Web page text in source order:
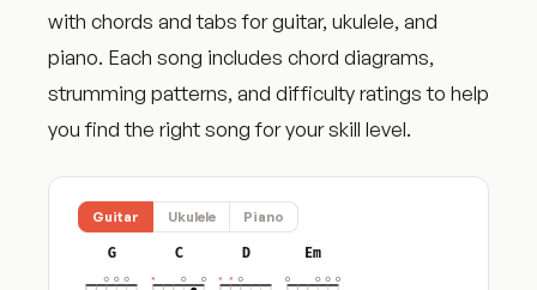
with chords and tabs for guitar, ukulele, and
piano. Each song includes chord diagrams,
strumming patterns, and difficulty ratings to help
you find the right song for your skill level.
Guitar Ukulele Piano
G C D Em